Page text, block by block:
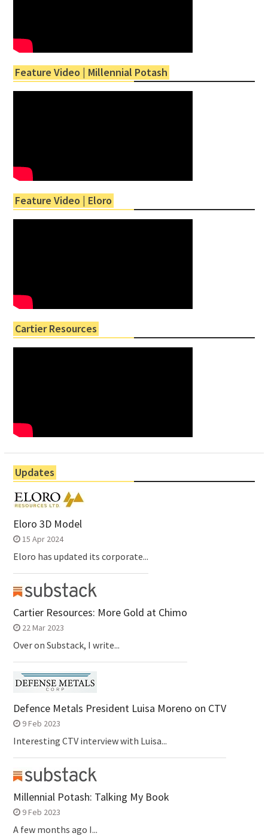
Feature Video | Millennial Potash
Feature Video | Eloro
Cartier Resources
Updates
Eloro 3D Model
15 Apr 2024
Eloro has updated its corporate...
Cartier Resources: More Gold at Chimo
22 Mar 2023
Over on Substack, I write...
Defence Metals President Luisa Moreno on CTV
9 Feb 2023
Interesting CTV interview with Luisa...
Millennial Potash: Talking My Book
9 Feb 2023
A few months ago I...